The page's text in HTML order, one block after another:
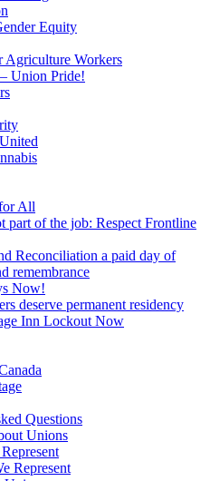
Equity
Agriculture Workers
Union Pride!
All
part of the job: Respect Frontline
Reconciliation a paid day of
remembrance
Now!
deserve permanent residency
Inn Lockout Now
Questions
Unions
Represent